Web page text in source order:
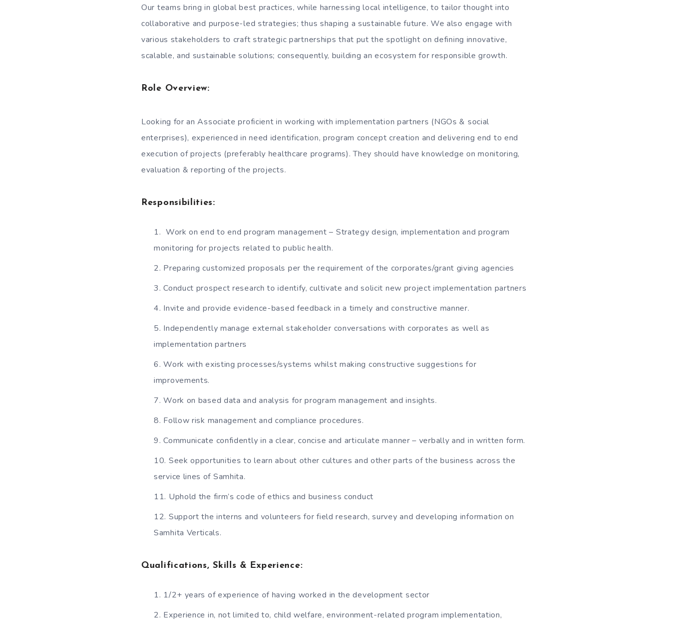
Our teams bring in global best practices, while harnessing local intelligence, to tailor thought into
collaborative and purpose-led strategies; thus shaping a sustainable future. We also engage with
various stakeholders to craft strategic partnerships that put the spotlight on defining innovative,
scalable, and sustainable solutions; consequently, building an ecosystem for responsible growth.
Role Overview:
Looking for an Associate proficient in working with implementation partners (NGOs & social
enterprises), experienced in need identification, program concept creation and delivering end to end
execution of projects (preferably healthcare programs). They should have knowledge on monitoring,
evaluation & reporting of the projects.
Responsibilities:
Work on end to end program management – Strategy design, implementation and program
monitoring for projects related to public health.
Preparing customized proposals per the requirement of the corporates/grant giving agencies
Conduct prospect research to identify, cultivate and solicit new project implementation partners
Invite and provide evidence-based feedback in a timely and constructive manner.
Independently manage external stakeholder conversations with corporates as well as
implementation partners
Work with existing processes/systems whilst making constructive suggestions for
improvements.
Work on based data and analysis for program management and insights.
Follow risk management and compliance procedures.
Communicate confidently in a clear, concise and articulate manner – verbally and in written form.
Seek opportunities to learn about other cultures and other parts of the business across the
service lines of Samhita.
Uphold the firm’s code of ethics and business conduct
Support the interns and volunteers for field research, survey and developing information on
Samhita Verticals.
Qualifications, Skills & Experience:
1/2+ years of experience of having worked in the development sector
Experience in, not limited to, child welfare, environment-related program implementation,